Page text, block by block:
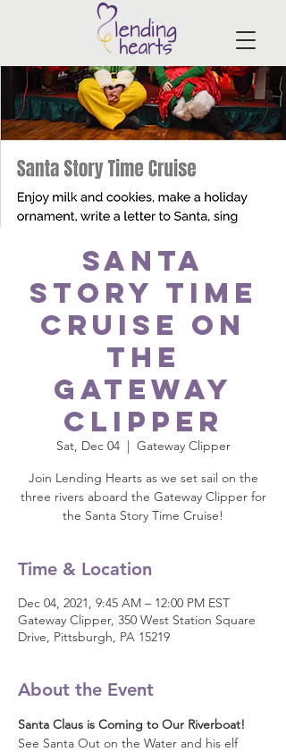
Santa
Story Time
Cruise on
the
Gateway
Clipper
Sat, Dec 04
  |
Gateway Clipper
Join Lending Hearts as we set sail on the
three rivers aboard the Gateway Clipper for
the Santa Story Time Cruise!
Time & Location
Dec 04, 2021, 9:45 AM – 12:00 PM EST
Gateway Clipper, 350 West Station Square
Drive, Pittsburgh, PA 15219
About the Event
Santa Claus is Coming to Our Riverboat!
See Santa Out on the Water and his elf